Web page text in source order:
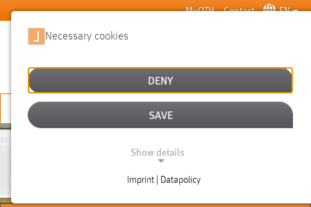
Skip to main content MyOTH Contact EN
APPLY NOW
Necessary cookies
DENY
SAVE
Show details
Imprint | Datapolicy